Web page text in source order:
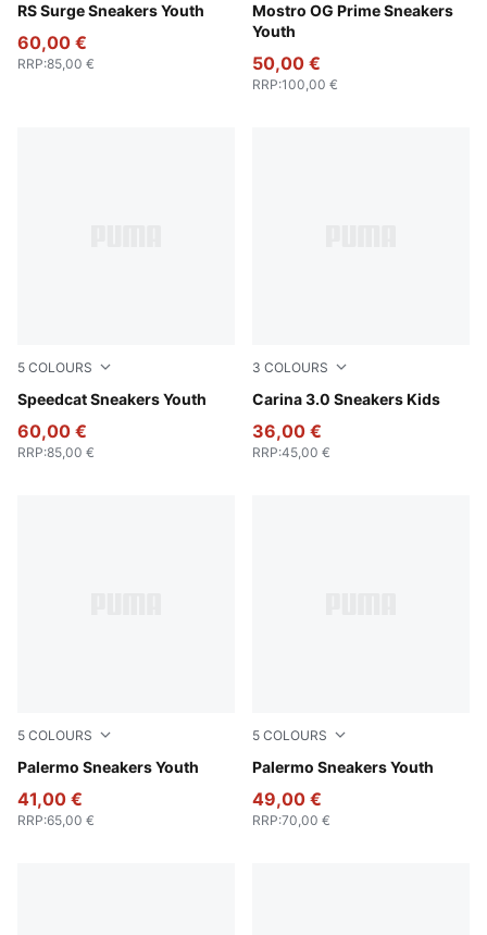
RS Surge Sneakers Youth
PUMA White-Cool Light Gray
60,00 €
RRP:85,00 €
Mostro OG Prime Sneakers
Youth
PUMA Black-PUMA Black
50,00 €
RRP:100,00 €
5 COLOURS
Speedcat Sneakers Youth
PUMA Black-Pelé Yellow
60,00 €
RRP:85,00 €
3 COLOURS
Carina 3.0 Sneakers Kids
PUMA White-PUMA Gold
36,00 €
RRP:45,00 €
5 COLOURS
Palermo Sneakers Youth
PUMA Black-Feather Gray-Gum
41,00 €
RRP:65,00 €
5 COLOURS
Palermo Sneakers Youth
PUMA White-Vapor Gray-
49,00 €
RRP:70,00 €